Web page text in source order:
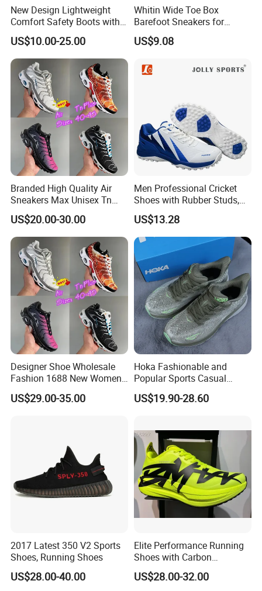
New Design Lightweight
Comfort Safety Boots with
Fiberglass Toecap and
Kevlar
US$10.00-25.00
Whitin Wide Toe Box
Barefoot Sneakers for
Women Lightweight Canvas
Minimalist Shoes
US$9.08
Branded High Quality Air
Sneakers Max Unisex Tn
Shoe Gymnastics Running
Shoes
US$20.00-30.00
Men Professional Cricket
Shoes with Rubber Studs,
Breathable Anti Slip Cricket
Shoe, Training Sports
Sneakers OEM Wholesale
US$13.28
Designer Shoe Wholesale
Fashion 1688 New Women's
Sneakers Factory in China
Running Branded Shoes
US$29.00-35.00
Hoka Fashionable and
Popular Sports Casual
Running Shoes Sport Shoes
US$19.90-28.60
2017 Latest 350 V2 Sports
Shoes, Running Shoes
US$28.00-40.00
Elite Performance Running
Shoes with Carbon
Technology for Men
US$28.00-32.00